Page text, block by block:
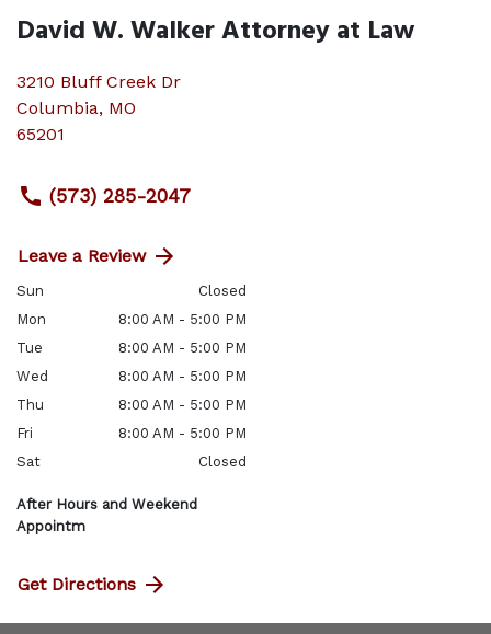
David W. Walker Attorney at Law
3210 Bluff Creek Dr
Columbia, MO
65201
(573) 285-2047
Leave a Review
Sun
Closed
Mon
8:00 AM - 5:00 PM
Tue
8:00 AM - 5:00 PM
Wed
8:00 AM - 5:00 PM
Thu
8:00 AM - 5:00 PM
Fri
8:00 AM - 5:00 PM
Sat
Closed
After Hours and Weekend
Appointm
Get Directions